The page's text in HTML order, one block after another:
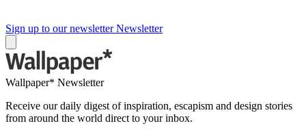
Sign up to our newsletter Newsletter
Wallpaper* Newsletter
Receive our daily digest of inspiration, escapism and design stories
from around the world direct to your inbox.